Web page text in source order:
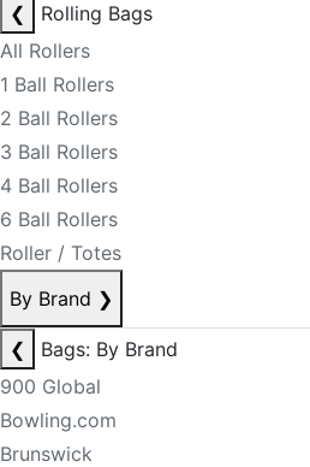
❮
Rolling Bags
All Rollers
1 Ball Rollers
2 Ball Rollers
3 Ball Rollers
4 Ball Rollers
6 Ball Rollers
Roller / Totes
By Brand ❯
❮
Bags: By Brand
900 Global
Bowling.com
Brunswick